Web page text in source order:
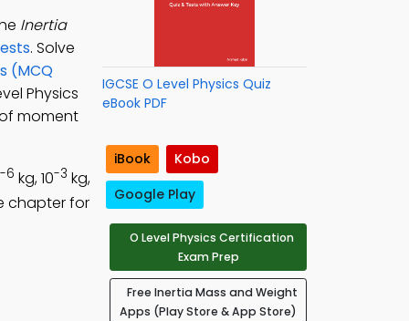
Inertia
. Solve
(MCQ
Physics
moment
-6 kg, 10-3 kg,
chapter for
IGCSE O Level Physics Quiz
eBook PDF
iBook
Kobo
Google Play
O Level Physics Certification
Exam Prep
Free Inertia Mass and Weight
Apps (Play Store & App Store)